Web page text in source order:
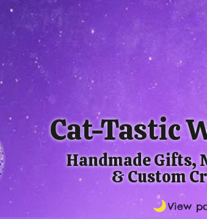
Cat-Tastic
Handmade Gifts,
& Custom
View